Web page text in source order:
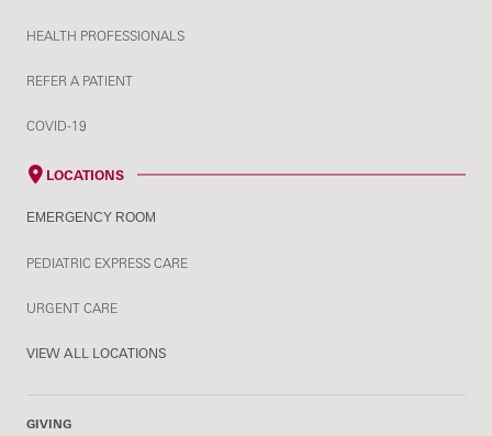
HEALTH PROFESSIONALS
REFER A PATIENT
COVID-19
LOCATIONS
EMERGENCY ROOM
PEDIATRIC EXPRESS CARE
URGENT CARE
VIEW ALL LOCATIONS
GIVING